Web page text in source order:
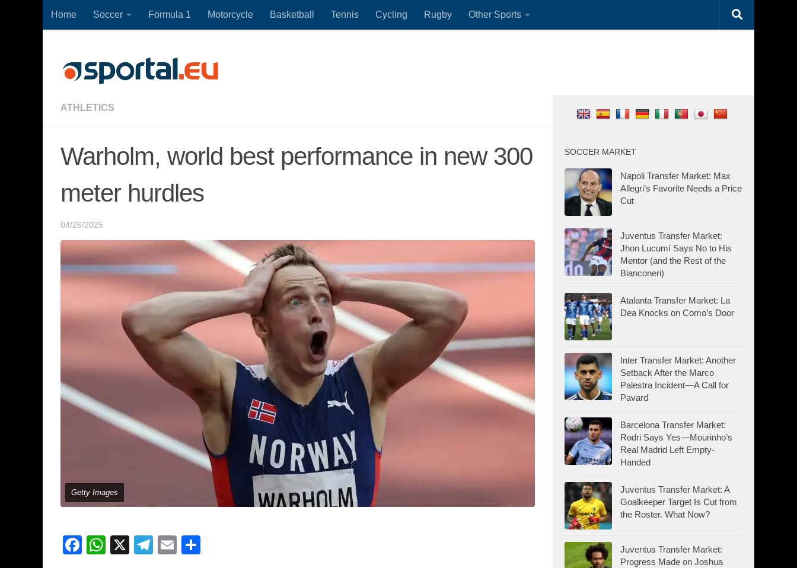
Skip to content
Home Soccer Formula 1 Motorcycle Basketball Tennis Cycling Rugby Other Sports
ATHLETICS
Warholm, world best performance in new 300
meter hurdles
04/26/2025
Getty Images
Facebook
WhatsApp
X Telegram
Email
SOCCER MARKET
Napoli Transfer Market: Max
Allegri’s Favorite Needs a Price
Cut
Juventus Transfer Market:
Jhon Lucumí Says No to His
Mentor (and the Rest of the
Bianconeri)
Atalanta Transfer Market: La
Dea Knocks on Como’s Door
Inter Transfer Market: Another
Setback After the Marco
Palestra Incident—A Call for
Pavard
Barcelona Transfer Market:
Rodri Says Yes—Mourinho’s
Real Madrid Left Empty-
Handed
Juventus Transfer Market: A
Goalkeeper Target Is Cut from
the Roster. What Now?
Juventus Transfer Market:
Progress Made on Joshua